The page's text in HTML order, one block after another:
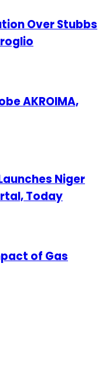
Over Stubbs
AKROIMA,
Niger
Today
of Gas